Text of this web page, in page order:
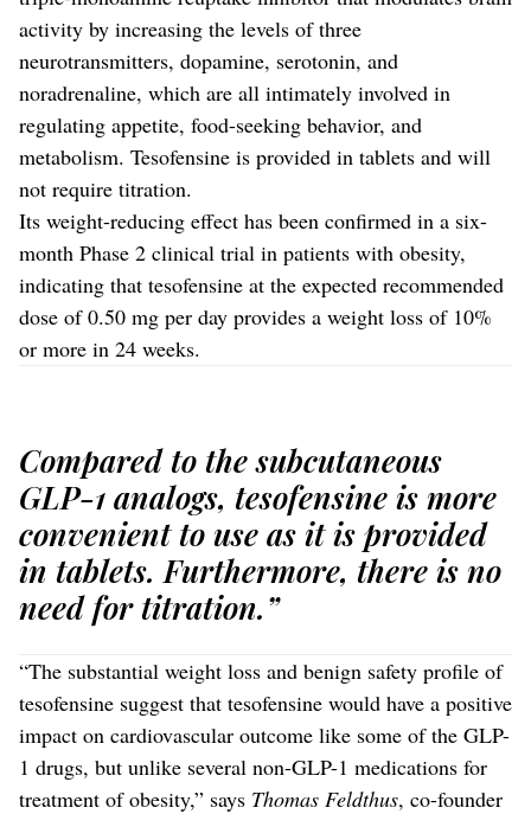
activity by increasing the levels of three
neurotransmitters, dopamine, serotonin, and
noradrenaline, which are all intimately involved in
regulating appetite, food-seeking behavior, and
metabolism. Tesofensine is provided in tablets and will
not require titration.
Its weight-reducing effect has been confirmed in a six-
month Phase 2 clinical trial in patients with obesity,
indicating that tesofensine at the expected recommended
dose of 0.50 mg per day provides a weight loss of 10%
or more in 24 weeks.
Compared to the subcutaneous
GLP-1 analogs, tesofensine is more
convenient to use as it is provided
in tablets. Furthermore, there is no
need for titration.”
“The substantial weight loss and benign safety profile of
tesofensine suggest that tesofensine would have a positive
impact on cardiovascular outcome like some of the GLP-
1 drugs, but unlike several non-GLP-1 medications for
treatment of obesity,” says Thomas Feldthus, co-founder